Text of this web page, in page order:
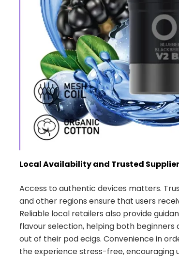
Local Availability and Trusted
Access to authentic devices matters.
and other regions ensure that users
Reliable local retailers also provide
flavour selection, helping both
out of their pod ecigs. Convenience in
the experience stress-free, encouraging